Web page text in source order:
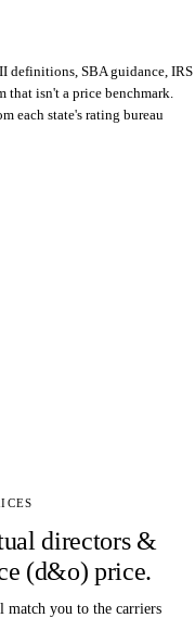
definitions, SBA guidance, IRS
isn't a price benchmark.
each state's rating bureau
directors &
(d&o) price.
match you to the carriers